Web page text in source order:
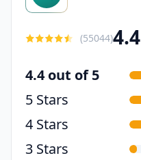
(55044)4.4
4.4 out of 5
5 Stars
4 Stars
3 Stars